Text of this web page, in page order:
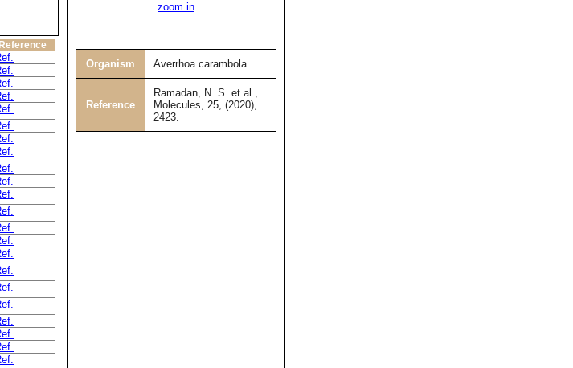
Reference
zoom in
Organism Averrhoa carambola
Reference
Ramadan, N. S. et al.,
Molecules, 25, (2020),
2423.